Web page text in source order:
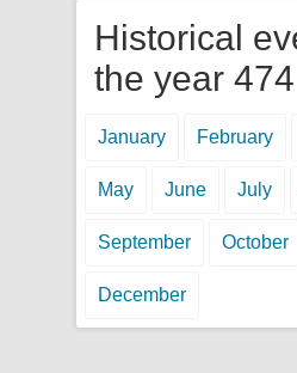
Historical
the year
January February
May June July
September October
December